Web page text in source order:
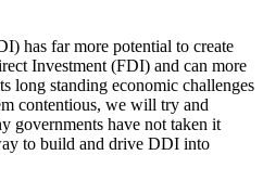
has far more potential to create
Investment (FDI) and can more
long standing economic challenges
contentious, we will try and
governments have not taken it
to build and drive DDI into